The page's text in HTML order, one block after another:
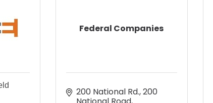
Federal Companies
200 National Rd. 200